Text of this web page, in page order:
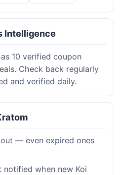
Intelligence
10 verified coupon
Check back regularly
and verified daily.
— even expired ones
notified when new Koi